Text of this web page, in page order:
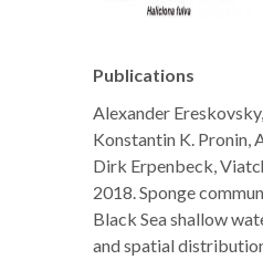
Publications
Alexander
Konstantin K. Pronin,
Dirk Erpenbeck,
2018. Sponge
Black Sea shallow
and spatial